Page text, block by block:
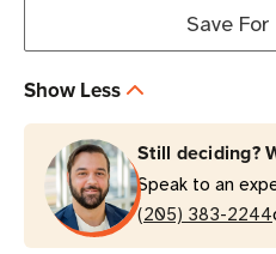
Printers
Printers
Save
Show Less
Still deciding?
Speak to an
(205) 383-2244